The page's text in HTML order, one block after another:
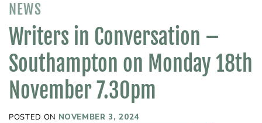
NEWS
Writers in Conversation –
Southampton on Monday 18th
November 7.30pm
POSTED ON NOVEMBER 3, 2024